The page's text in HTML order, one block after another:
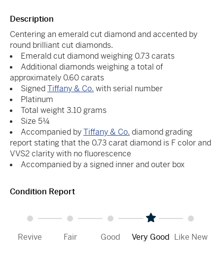
Description
Centering an emerald cut diamond and accented by
round brilliant cut diamonds.
Emerald cut diamond weighing 0.73 carats
Additional diamonds weighing a total of
approximately 0.60 carats
SignedTiffany & Co. with serial number
Platinum
Total weight 3.10 grams
Size 5¼
Accompanied byTiffany & Co. diamond grading
report stating that the 0.73 carat diamond is F color and
VVS2 clarity with no fluorescence
Accompanied by a signed inner and outer box
Condition Report
Revive Fair Good Very Good Like New